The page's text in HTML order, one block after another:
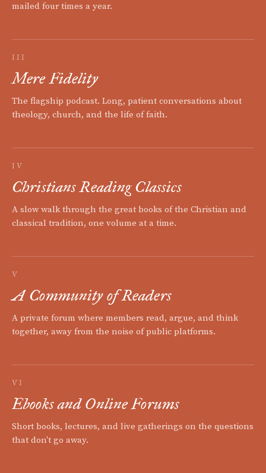
mailed four times a year.
III
Mere Fidelity
The flagship podcast. Long, patient conversations about
theology, church, and the life of faith.
IV
Christians Reading Classics
A slow walk through the great books of the Christian and
classical tradition, one volume at a time.
V
A Community of Readers
A private forum where members read, argue, and think
together, away from the noise of public platforms.
VI
Ebooks and Online Forums
Short books, lectures, and live gatherings on the questions
that don't go away.